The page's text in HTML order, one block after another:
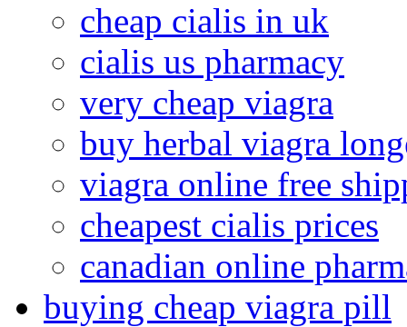
cheap cialis in uk
cialis us pharmacy
very cheap viagra
buy herbal viagra
viagra online free
cheapest cialis prices
canadian online
buying cheap viagra pill